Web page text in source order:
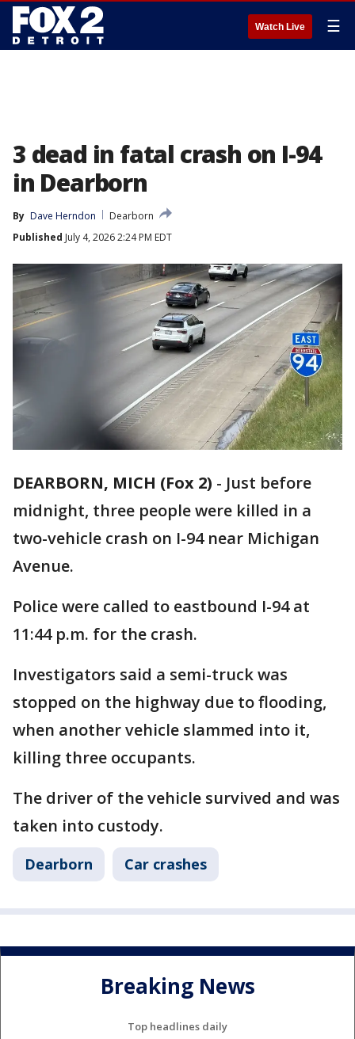
Watch Live ☰
3 dead in fatal crash on I-94
in Dearborn
By Dave Herndon
Dearborn
Published July 4, 2026 2:24 PM EDT
DEARBORN, MICH (Fox 2) - Just before
midnight, three people were killed in a
two-vehicle crash on I-94 near Michigan
Avenue.
Police were called to eastbound I-94 at
11:44 p.m. for the crash.
Investigators said a semi-truck was
stopped on the highway due to flooding,
when another vehicle slammed into it,
killing three occupants.
The driver of the vehicle survived and was
taken into custody.
Dearborn Car crashes
Breaking News
Top headlines daily